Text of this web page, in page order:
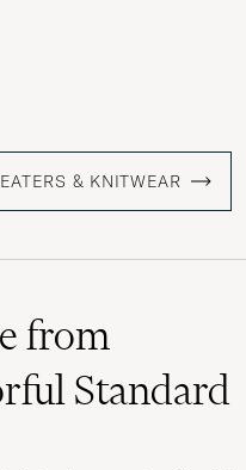
& KNITWEAR
from
Standard